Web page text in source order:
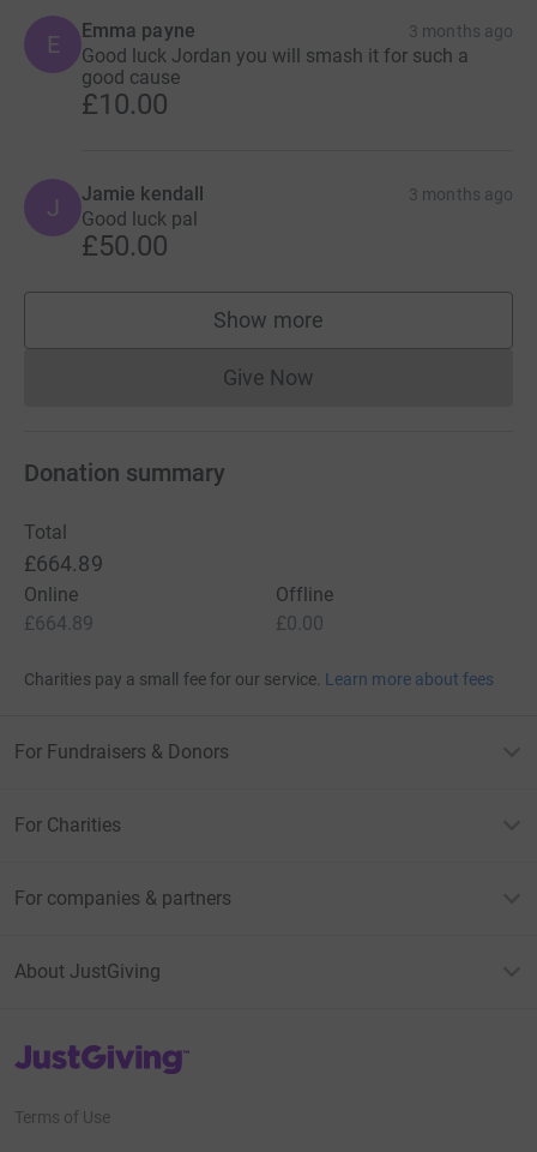
E Emma payne 3 months ago
Good luck Jordan you will smash it for such a
good cause
£10.00
J Jamie kendall 3 months ago
Good luck pal
£50.00
Show more
supporters
Give NowDonations cannot currently
Donation summary
Total
£664.89
Online
£664.89
Offline
£0.00
Charities pay a small fee for our service. Learn more about fees
For Fundraisers & Donors
For Charities
For companies & partners
About JustGiving
JustGiving’s homepage
Terms of Use